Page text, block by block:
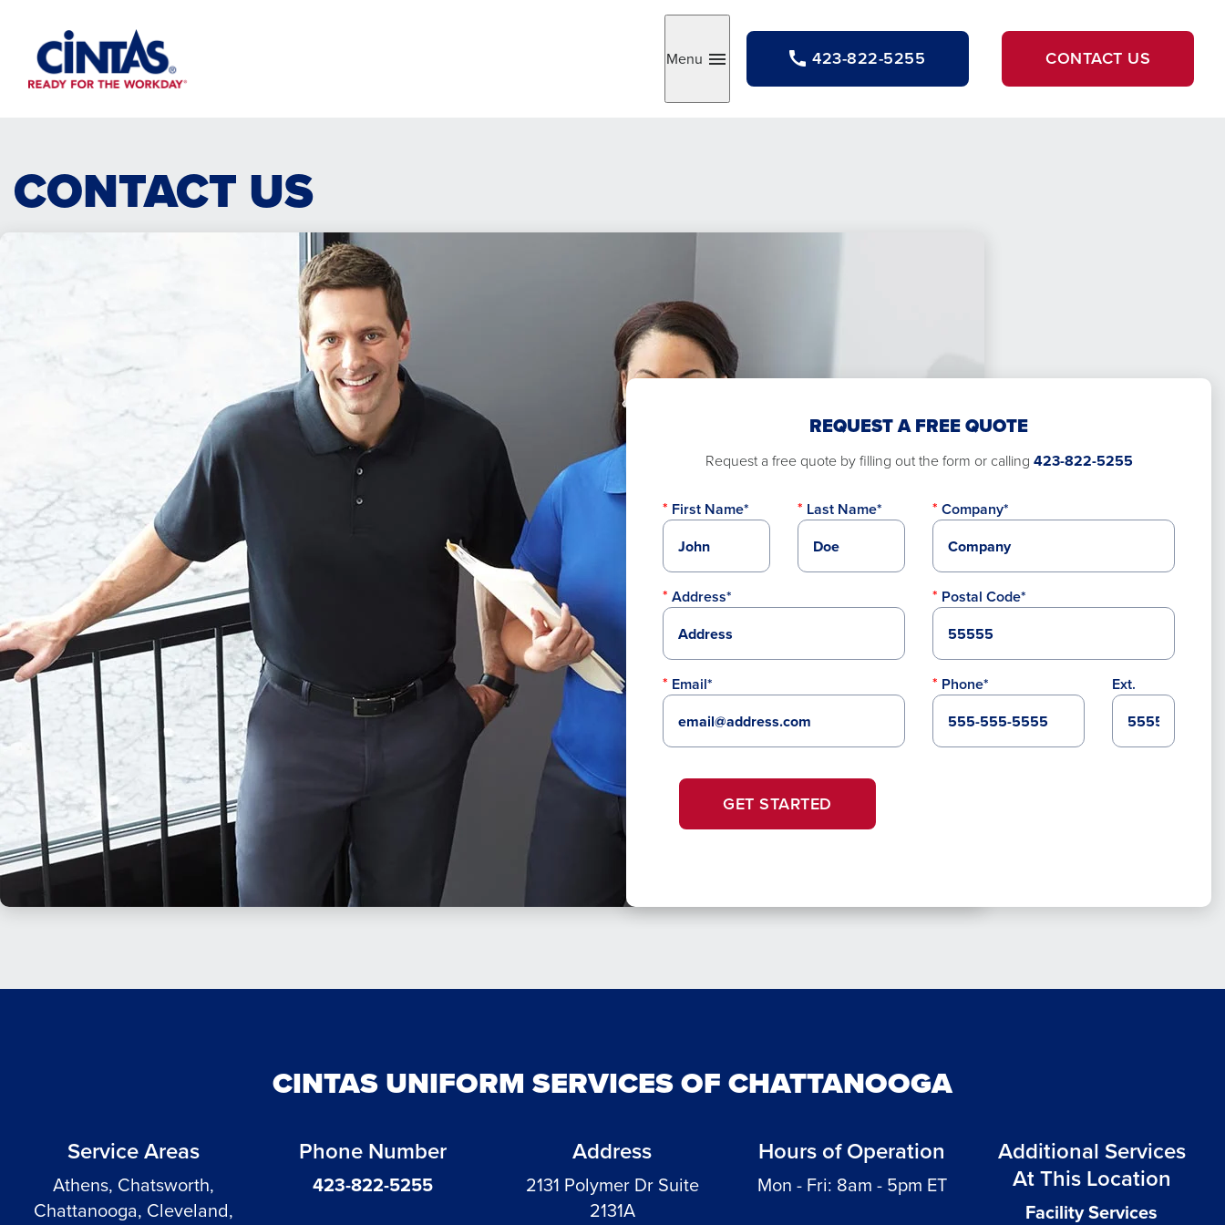
Content
Toggle
Menu 423-822-5255 CONTACT US
CONTACT US
REQUEST A FREE QUOTE
Request a free quote by filling out the form or calling 423-822-5255
First Name* Last Name* Company*
Address* Postal Code*
Email* Phone* Ext.
GET STARTED
CINTAS UNIFORM SERVICES OF CHATTANOOGA
Service Areas
Athens, Chatsworth,
Chattanooga, Cleveland,
Phone Number
423-822-5255
Address
2131 Polymer Dr Suite
2131A
Hours of Operation
Mon - Fri: 8am - 5pm ET
Additional Services
At This Location
Facility Services